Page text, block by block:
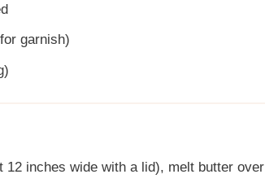
garnish)
12 inches wide with a lid), melt butter over